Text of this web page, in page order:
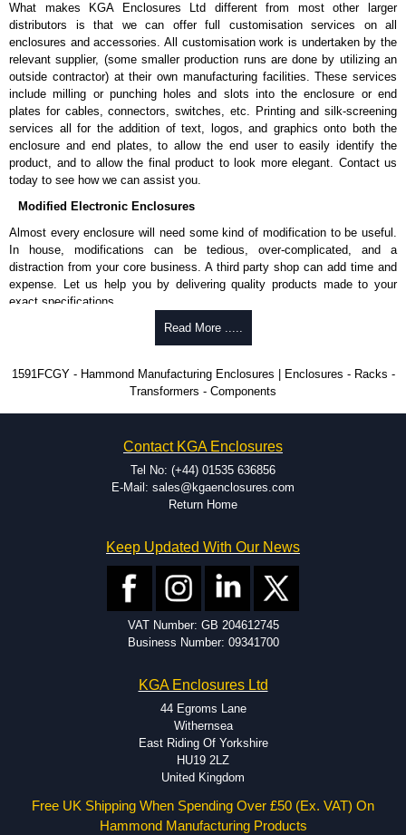
To purchase a product, request a quote/lead time and for all other general
enquires, please use our contact form to contact us. We aim to respond
promptly to all enquires. Payment options include Bank Transfer, PayPal
and Credit/Debit cards. Unfortunately, we do not accept cash and
cheques.
Share This Product Range
What makes KGA Enclosures Ltd different from most other larger
distributors is that we can offer full customisation services on all
enclosures and accessories. All customisation work is undertaken by the
relevant supplier, (some smaller production runs are done by utilizing an
outside contractor) at their own manufacturing facilities. These services
include milling or punching holes and slots into the enclosure or end
plates for cables, connectors, switches, etc. Printing and silk-screening
services all for the addition of text, logos, and graphics onto both the
enclosure and end plates, to allow the end user to easily identify the
product, and to allow the final product to look more elegant. Contact us
today to see how we can assist you.
Modified Electronic Enclosures
Almost every enclosure will need some kind of modification to be useful.
In house, modifications can be tedious, over-complicated, and a
distraction from your core business. A third party shop can add time and
expense. Let us help you by delivering quality products made to your
exact specifications.
Why Use Hammond Manufacturing?
be modified.
Typically, the minimum order is 25 units. This can vary depending
on the product and services required.
dedicated modification facilities located in North America and
Europe. We are knowledgeable, available, and capable.
Hammond helps eliminate scrap and design errors with approval
drawings to confirm correct interpretation of your design
fits perfectly before heading to the production stage.
Popular Modification Services Offered
Special length extrusions.
Available services vary by product.
Read More .....
1591FCGY - Hammond Manufacturing Enclosures | Enclosures - Racks -
Transformers - Components
Contact KGA Enclosures
Tel No: (+44) 01535 636856
E-Mail: sales@kgaenclosures.com
Return Home
Keep Updated With Our News
VAT Number: GB 204612745
Business Number: 09341700
KGA Enclosures Ltd
44 Egroms Lane
Withernsea
East Riding Of Yorkshire
HU19 2LZ
United Kingdom
Free UK Shipping When Spending Over £50 (Ex. VAT) On
Hammond Manufacturing Products